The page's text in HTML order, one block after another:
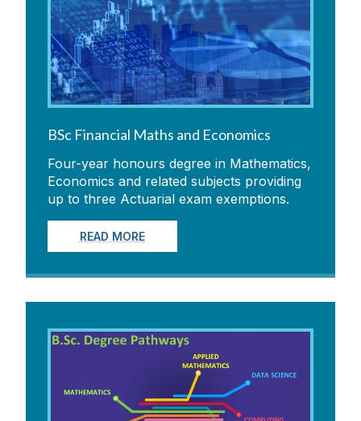
BSc Financial Maths and Economics
Four-year honours degree in Mathematics,
Economics and related subjects providing
up to three Actuarial exam exemptions.
READ MORE